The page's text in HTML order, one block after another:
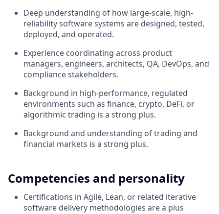
Deep understanding of how large-scale, high-
reliability software systems are designed, tested,
deployed, and operated.
Experience coordinating across product
managers, engineers, architects, QA, DevOps, and
compliance stakeholders.
Background in high-performance, regulated
environments such as finance, crypto, DeFi, or
algorithmic trading is a strong plus.
Background and understanding of trading and
financial markets is a strong plus.
Competencies and personality
Certifications in Agile, Lean, or related iterative
software delivery methodologies are a plus